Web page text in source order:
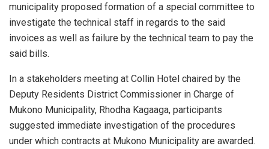
municipality proposed formation of a special committee to
investigate the technical staff in regards to the said
invoices as well as failure by the technical team to pay the
said bills.
In a stakeholders meeting at Collin Hotel chaired by the
Deputy Residents District Commissioner in Charge of
Mukono Municipality, Rhodha Kagaaga, participants
suggested immediate investigation of the procedures
under which contracts at Mukono Municipality are awarded.